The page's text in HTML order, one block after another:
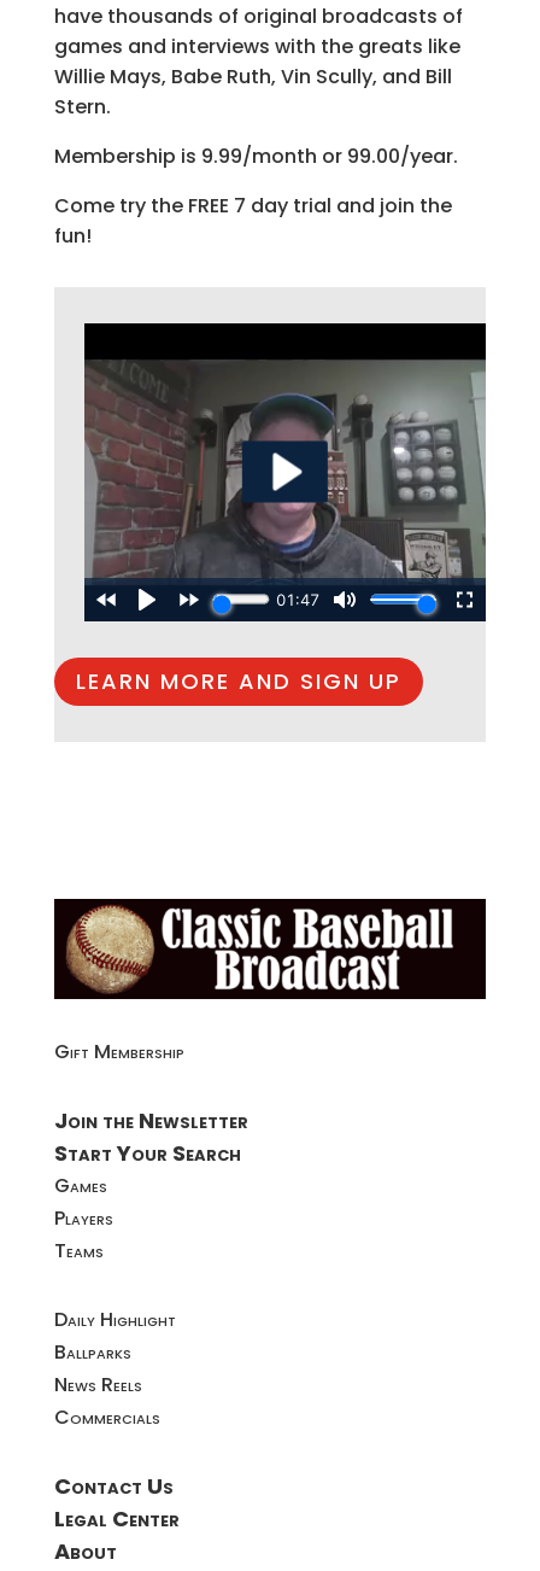
have thousands of original broadcasts of
games and interviews with the greats like
Willie Mays, Babe Ruth, Vin Scully, and Bill
Stern.
Membership is 9.99/month or 99.00/year.
Come try the FREE 7 day trial and join the
fun!
LEARN MORE AND SIGN UP
Gift Membership
Join the Newsletter
Start Your Search
Games
Players
Teams
Daily Highlight
Ballparks
News Reels
Commercials
Contact Us
Legal Center
About